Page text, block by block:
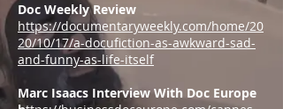
Doc Weekly Review
https://documentaryweekly.com/home/20
20/10/17/a-docufiction-as-awkward-sad-
and-funny-as-life-itself
Marc Isaacs Interview With Doc Europe